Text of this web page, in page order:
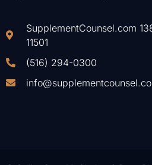
SupplementCounsel.com
11501
(516) 294-0300